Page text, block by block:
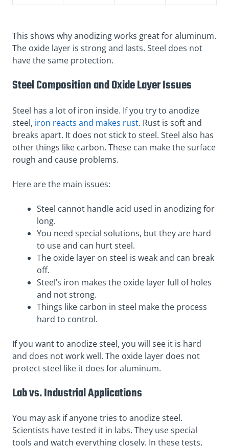
This shows why anodizing works great for aluminum.
The oxide layer is strong and lasts. Steel does not
have the same protection.
Steel Composition and Oxide Layer Issues
Steel has a lot of iron inside. If you try to anodize
steel, iron reacts and makes rust. Rust is soft and
breaks apart. It does not stick to steel. Steel also has
other things like carbon. These can make the surface
rough and cause problems.
Here are the main issues:
Steel cannot handle acid used in anodizing for
long.
You need special solutions, but they are hard
to use and can hurt steel.
The oxide layer on steel is weak and can break
off.
Steel’s iron makes the oxide layer full of holes
and not strong.
Things like carbon in steel make the process
hard to control.
If you want to anodize steel, you will see it is hard
and does not work well. The oxide layer does not
protect steel like it does for aluminum.
Lab vs. Industrial Applications
You may ask if anyone tries to anodize steel.
Scientists have tested it in labs. They use special
tools and watch everything closely. In these tests,